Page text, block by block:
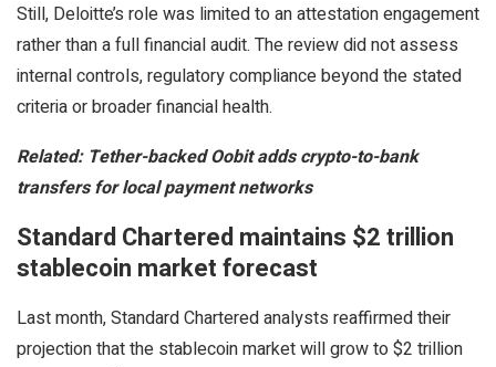
Still, Deloitte’s role was limited to an attestation engagement
rather than a full financial audit. The review did not assess
internal controls, regulatory compliance beyond the stated
criteria or broader financial health.
Related: Tether-backed Oobit adds crypto-to-bank
transfers for local payment networks
Standard Chartered maintains $2 trillion
stablecoin market forecast
Last month, Standard Chartered analysts reaffirmed their
projection that the stablecoin market will grow to $2 trillion